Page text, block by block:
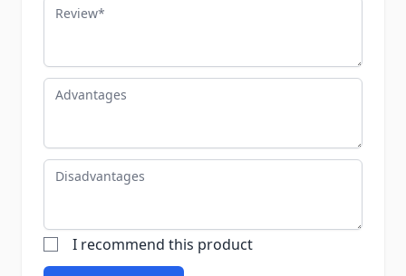
Review
Advantages
Disadvantages
I recommend this product